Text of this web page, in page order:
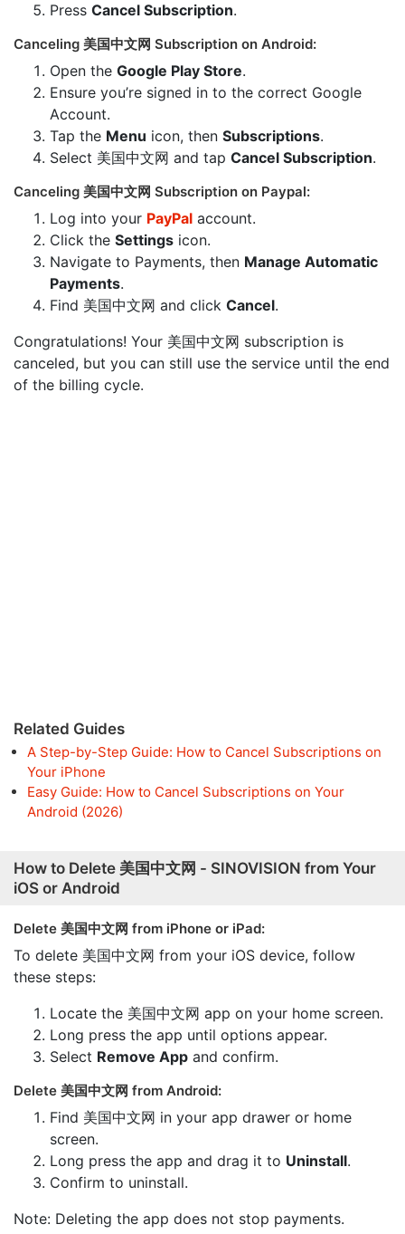
Press Cancel Subscription.
Canceling 美国中文网 Subscription on Android:
Open the Google Play Store.
Ensure you’re signed in to the correct Google
Account.
Tap the Menu icon, then Subscriptions.
Select 美国中文网 and tap Cancel Subscription.
Canceling 美国中文网 Subscription on Paypal:
Log into your PayPal account.
Click the Settings icon.
Navigate to Payments, then Manage Automatic
Payments.
Find 美国中文网 and click Cancel.
Congratulations! Your 美国中文网 subscription is
canceled, but you can still use the service until the end
of the billing cycle.
Related Guides
A Step-by-Step Guide: How to Cancel Subscriptions on
Your iPhone
Easy Guide: How to Cancel Subscriptions on Your
Android (2026)
How to Delete 美国中文网 - SINOVISION from Your
iOS or Android
Delete 美国中文网 from iPhone or iPad:
To delete 美国中文网 from your iOS device, follow
these steps:
Locate the 美国中文网 app on your home screen.
Long press the app until options appear.
Select Remove App and confirm.
Delete 美国中文网 from Android:
Find 美国中文网 in your app drawer or home
screen.
Long press the app and drag it to Uninstall.
Confirm to uninstall.
Note: Deleting the app does not stop payments.